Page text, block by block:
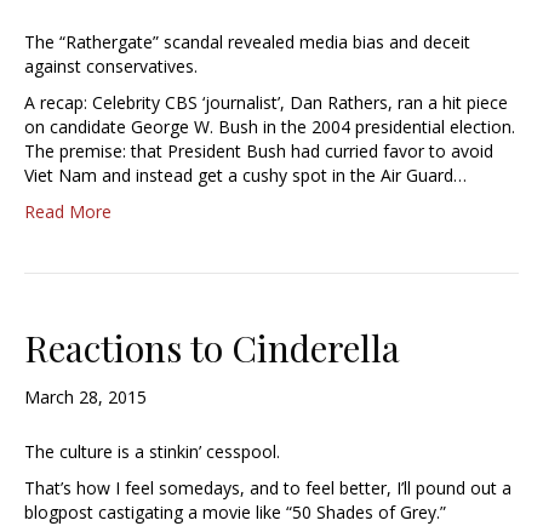
The “Rathergate” scandal revealed media bias and deceit
against conservatives.
A recap: Celebrity CBS ‘journalist’, Dan Rathers, ran a hit piece
on candidate George W. Bush in the 2004 presidential election.
The premise: that President Bush had curried favor to avoid
Viet Nam and instead get a cushy spot in the Air Guard…
Read More
Reactions to Cinderella
March 28, 2015
The culture is a stinkin’ cesspool.
That’s how I feel somedays, and to feel better, I’ll pound out a
blogpost castigating a movie like “50 Shades of Grey.”